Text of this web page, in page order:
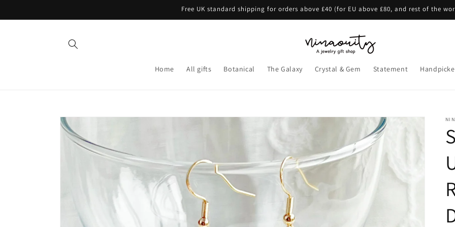
Free UK standard shipping for orders above £40 (for EU above £80, and rest of the
Home All gifts Botanical The Galaxy Crystal & Gem Statement
Skip to
product
information